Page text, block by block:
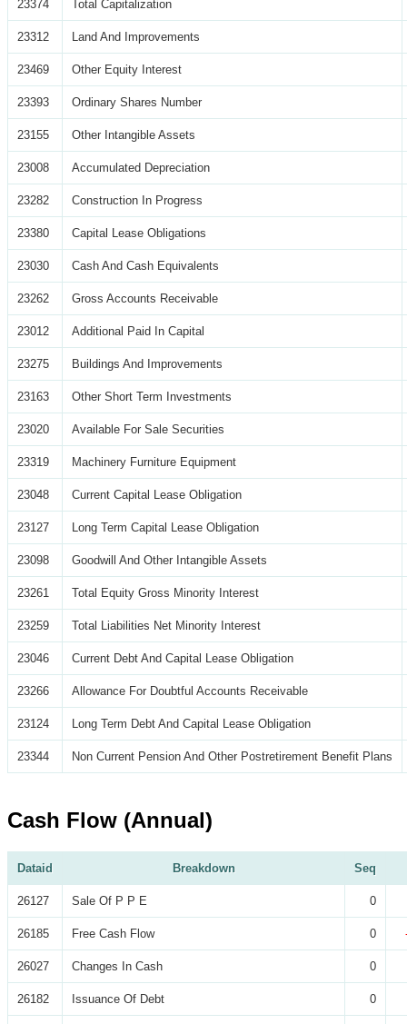
23374 Total Capitalization
23312 Land And Improvements
23469 Other Equity Interest
23393 Ordinary Shares Number
23155 Other Intangible Assets
23008 Accumulated Depreciation
23282 Construction In Progress
23380 Capital Lease Obligations
23030 Cash And Cash Equivalents
23262 Gross Accounts Receivable
23012 Additional Paid In Capital
23275 Buildings And Improvements
23163 Other Short Term Investments
23020 Available For Sale Securities
23319 Machinery Furniture Equipment
23048 Current Capital Lease Obligation
23127 Long Term Capital Lease Obligation
23098 Goodwill And Other Intangible Assets
23261 Total Equity Gross Minority Interest
23259 Total Liabilities Net Minority Interest
23046 Current Debt And Capital Lease Obligation
23266 Allowance For Doubtful Accounts Receivable
23124 Long Term Debt And Capital Lease Obligation
23344 Non Current Pension And Other Postretirement Benefit Plans
Cash Flow (Annual)
Dataid Breakdown Seq
26127 Sale Of P P E 0
26185 Free Cash Flow 0
26027 Changes In Cash 0
26182 Issuance Of Debt 0